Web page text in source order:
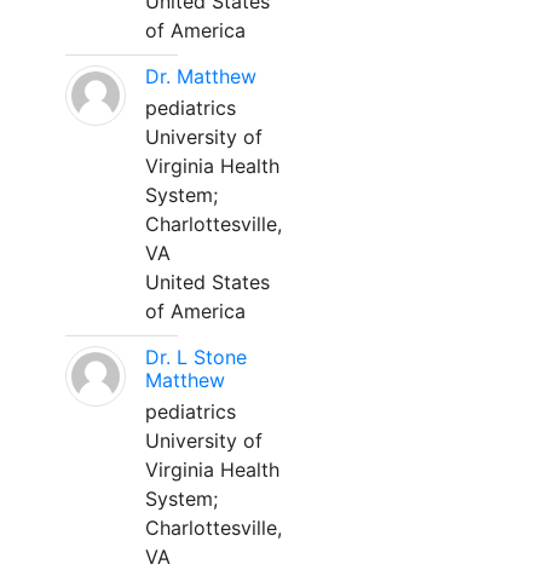
of America
Dr. Matthew
pediatrics
University of
Virginia Health
System;
Charlottesville,
VA
United States
of America
Dr. L Stone
Matthew
pediatrics
University of
Virginia Health
System;
Charlottesville,
VA